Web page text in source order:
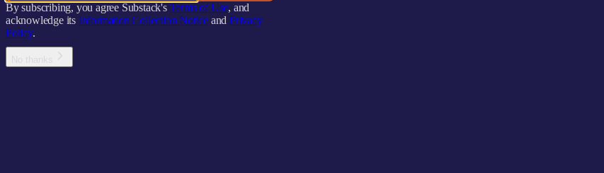
By subscribing, you agree Substack's Terms of Use, and
acknowledge its Information Collection Notice and Privacy
Policy.